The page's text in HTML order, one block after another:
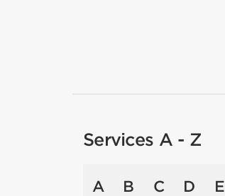
Services A - Z
A B C D E